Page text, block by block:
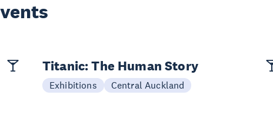
Titanic: The Human Story
Exhibitions Central Auckland